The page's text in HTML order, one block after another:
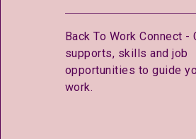
Back To Work Connect -
supports, skills and job
opportunities to guide
work.